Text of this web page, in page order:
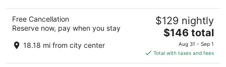
Free Cancellation
Reserve now, pay when you stay
18.18 mi from city center
$129 nightly
The
price
is
$146
$146 total
Aug 31 - Sep 1
Total with taxes and fees